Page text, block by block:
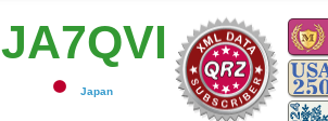
JA7QVI
Japan